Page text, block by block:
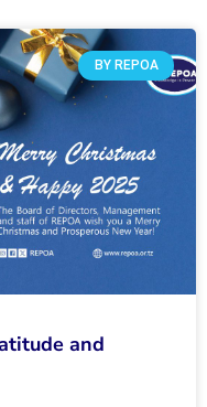
BY REPOA
and